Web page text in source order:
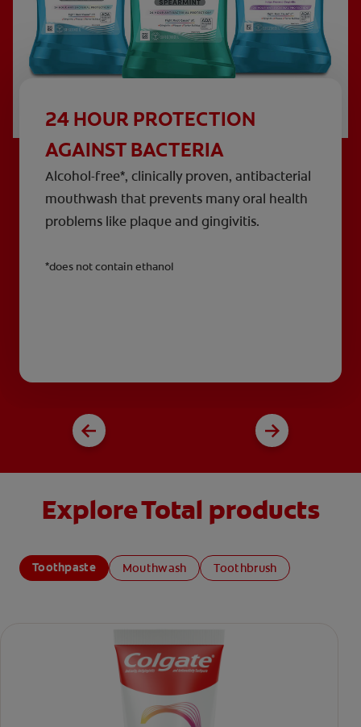
24 HOUR PROTECTION
AGAINST BACTERIA
Alcohol-free*, clinically proven, antibacterial
mouthwash that prevents many oral health
problems like plaque and gingivitis.
*does not contain ethanol
Explore Total products
Toothpaste Mouthwash Toothbrush